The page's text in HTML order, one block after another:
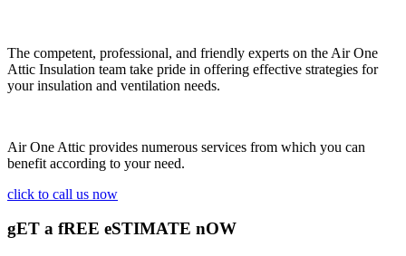
The competent, professional, and friendly experts on the Air One
Attic Insulation team take pride in offering effective strategies for
your insulation and ventilation needs.
Air One Attic provides numerous services from which you can
benefit according to your need.
click to call us now
gET a fREE eSTIMATE nOW